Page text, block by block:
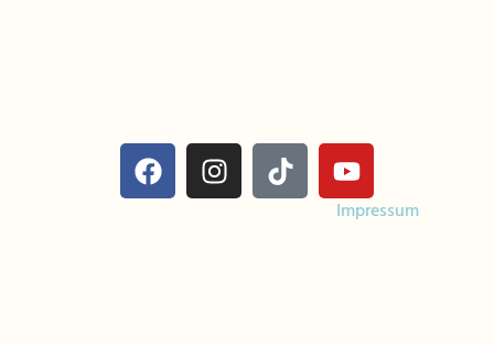
Impressum